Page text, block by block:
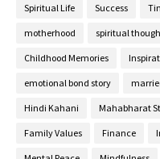
Spiritual Life Success
motherhood spiritual
Childhood Memories
emotional bond story
Hindi Kahani Mahabharat
Family Values Finance